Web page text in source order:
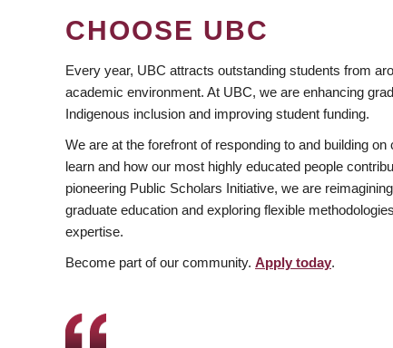
CHOOSE UBC
Every year, UBC attracts outstanding students from
academic environment. At UBC, we are enhancing
Indigenous inclusion and improving student funding.
We are at the forefront of responding to and building
learn and how our most highly educated people
pioneering Public Scholars Initiative, we are
graduate education and exploring flexible
expertise.
Become part of our community. Apply today.